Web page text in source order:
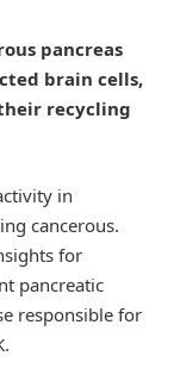
pancreas
brain cells,
recycling
in
cancerous.
for
pancreatic
responsible for